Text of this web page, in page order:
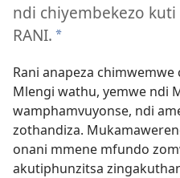
ndi chiyembekezo
RANI. *
Rani anapeza
Mlengi wathu, yemwe ndi
wamphamvuyonse, ndi
zothandiza.
onani mmene mfundo
akutiphunzitsa